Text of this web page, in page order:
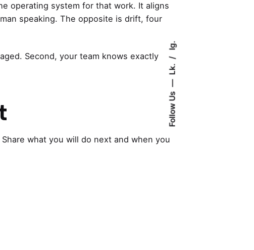
Follow Us
Lk.
Ig.
operating system for that work. It aligns
speaking. The opposite is drift, four
Second, your team knows exactly
what you will do next and when you